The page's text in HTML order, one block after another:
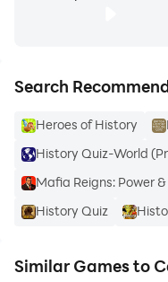
Search
Heroes of History
History Quiz-World
Mafia Reigns: Power
History Quiz
Similar Games to